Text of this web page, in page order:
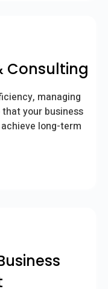
Consulting
managing
your business
long-term